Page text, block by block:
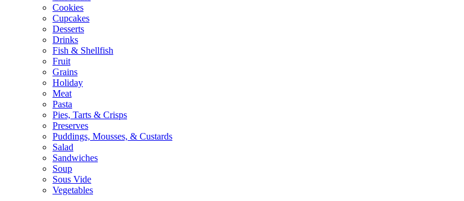
Cookies
Cupcakes
Desserts
Drinks
Fish & Shellfish
Fruit
Grains
Holiday
Meat
Pasta
Pies, Tarts & Crisps
Preserves
Puddings, Mousses, & Custards
Salad
Sandwiches
Soup
Sous Vide
Vegetables